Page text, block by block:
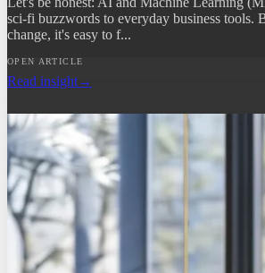
sci-fi buzzwords to everyday business tools.
change, it's easy to f...
OPEN ARTICLE
Read insight→